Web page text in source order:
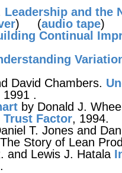
Leadership and the
) (audio tape)
Continual
David Chambers.
1991 .
by Donald J.
Trust Factor, 1994.
T. Jones and
Story of Lean
and Lewis J. Hatala